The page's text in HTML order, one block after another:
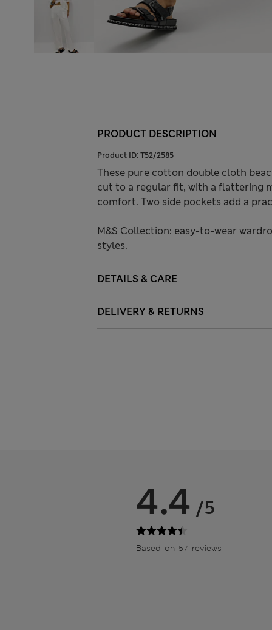
PRODUCT DESCRIPTION
Product ID: T52/2585
These pure cotton double cloth
cut to a regular fit, with a flattering
comfort. Two side pockets add a
M&S Collection: easy-to-wear
styles.
DETAILS & CARE
DELIVERY & RETURNS
4.4 /5
Based on 57 reviews